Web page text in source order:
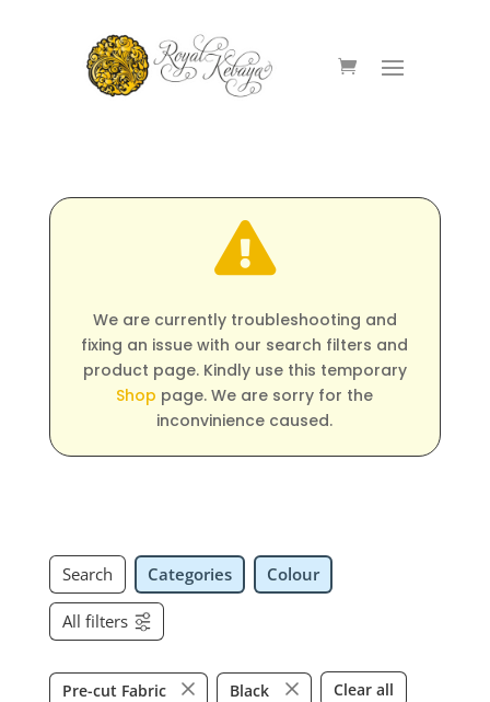

We are currently troubleshooting and
fixing an issue with our search filters and
product page. Kindly use this temporary
Shop page. We are sorry for the
inconvinience caused.
Search Categories Colour
All filters
Pre-cut Fabric Black Clear all